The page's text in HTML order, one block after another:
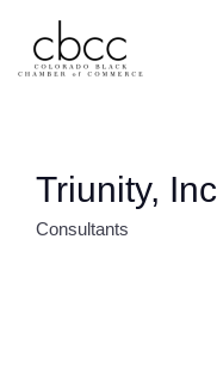
Skip to main content
Triunity, Inc
Consultants